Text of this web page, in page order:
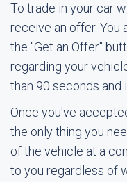
To trade in your car
receive an offer. You
the "Get an Offer"
regarding your
than 90 seconds and
Once you've
the only thing you
of the vehicle at a
to you regardless of